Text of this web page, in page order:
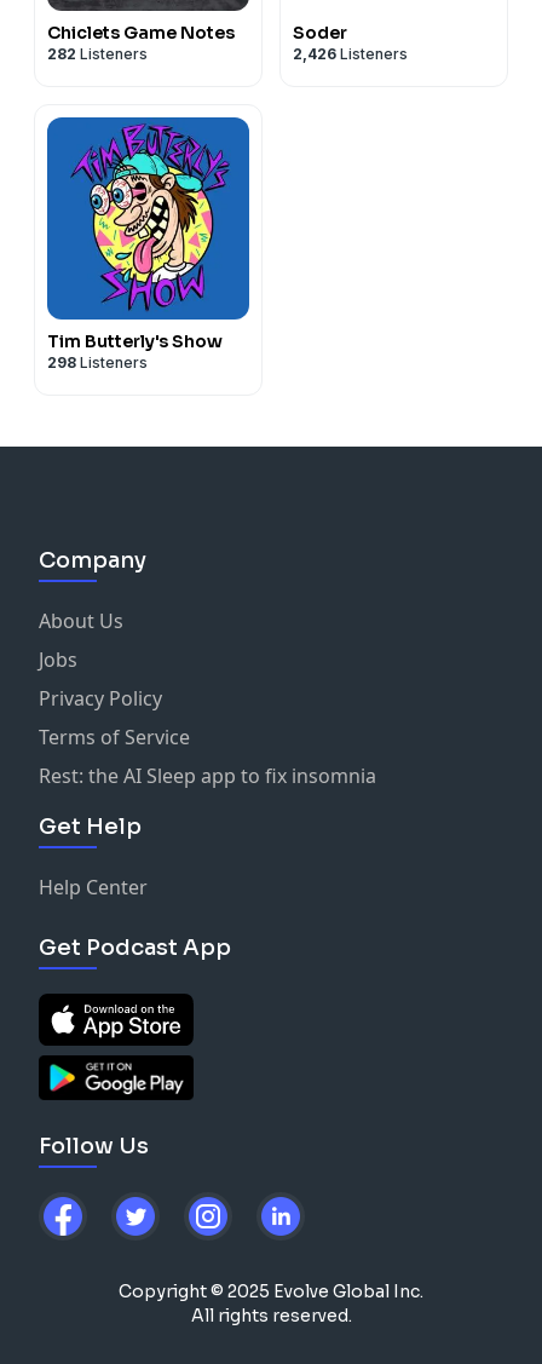
Chiclets Game Notes
282 Listeners
Soder
2,426 Listeners
Tim Butterly's Show
298 Listeners
Company
About Us
Jobs
Privacy Policy
Terms of Service
Rest: the AI Sleep app to fix insomnia
Get Help
Help Center
Get Podcast App
Follow Us
Copyright © 2025 Evolve Global Inc.
All rights reserved.